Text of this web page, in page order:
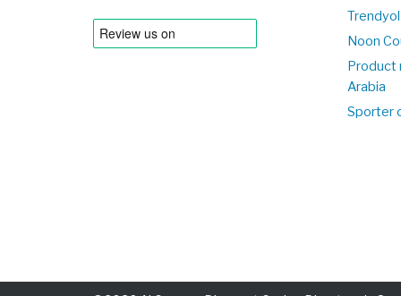
Noon
Product
Arabia
Sporter